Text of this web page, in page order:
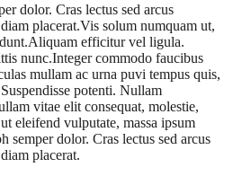
dolor. Cras lectus sed arcus
placerat.Vis solum numquam ut,
efficitur vel ligula.
nunc.Integer commodo faucibus
mullam ac urna puvi tempus quis,
potenti. Nullam
vitae elit consequat, molestie,
eleifend vulputate, massa ipsum
semper dolor. Cras lectus sed arcus
placerat.